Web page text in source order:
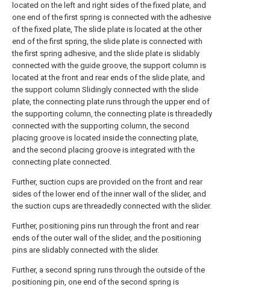
located on the left and right sides of the fixed plate, and
one end of the first spring is connected with the adhesive
of the fixed plate, The slide plate is located at the other
end of the first spring, the slide plate is connected with
the first spring adhesive, and the slide plate is slidably
connected with the guide groove, the support column is
located at the front and rear ends of the slide plate, and
the support column Slidingly connected with the slide
plate, the connecting plate runs through the upper end of
the supporting column, the connecting plate is threadedly
connected with the supporting column, the second
placing groove is located inside the connecting plate,
and the second placing groove is integrated with the
connecting plate connected.
Further, suction cups are provided on the front and rear
sides of the lower end of the inner wall of the slider, and
the suction cups are threadedly connected with the slider.
Further, positioning pins run through the front and rear
ends of the outer wall of the slider, and the positioning
pins are slidably connected with the slider.
Further, a second spring runs through the outside of the
positioning pin, one end of the second spring is